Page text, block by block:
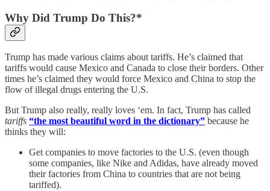
Why Did Trump Do This?*
Trump has made various claims about tariffs. He’s claimed that
tariffs would cause Mexico and Canada to close their borders. Other
times he’s claimed they would force Mexico and China to stop the
flow of illegal drugs entering the U.S.
But Trump also really, really loves ‘em. In fact, Trump has called
tariffs “the most beautiful word in the dictionary” because he
thinks they will:
Get companies to move factories to the U.S. (even though
some companies, like Nike and Adidas, have already moved
their factories from China to countries that are not being
tariffed).